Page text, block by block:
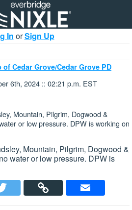
In orSign Up
of Cedar Grove/Cedar Grove PD
6th, 2024 :: 02:21 p.m. EST
Mountain, Pilgrim, Dogwood &
or low pressure. DPW is working on
Mountain, Pilgrim, Dogwood &
water or low pressure. DPW is